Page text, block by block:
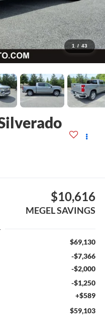
1 / 43
$10,616
MEGEL SAVINGS
$69,130
-$7,366
-$2,000
-$1,250
+$589
$59,103